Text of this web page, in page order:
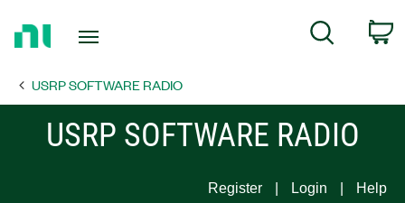
Page
Search
USRP SOFTWARE RADIO
USRP SOFTWARE RADIO
Register Login Help